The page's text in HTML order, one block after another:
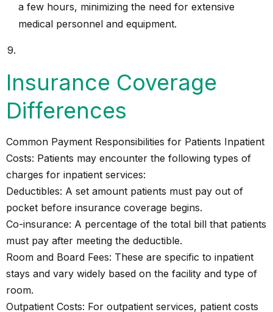
a few hours, minimizing the need for extensive
medical personnel and equipment.
Insurance Coverage
Differences
Common Payment Responsibilities for Patients Inpatient
Costs: Patients may encounter the following types of
charges for inpatient services:
Deductibles: A set amount patients must pay out of
pocket before insurance coverage begins.
Co-insurance: A percentage of the total bill that patients
must pay after meeting the deductible.
Room and Board Fees: These are specific to inpatient
stays and vary widely based on the facility and type of
room.
Outpatient Costs: For outpatient services, patient costs